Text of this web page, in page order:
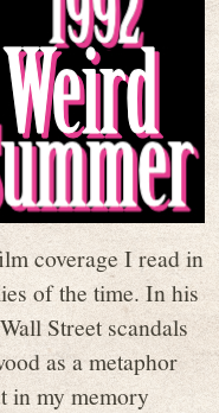
coverage I read in
of the time. In his
Street scandals
as a metaphor
in my memory